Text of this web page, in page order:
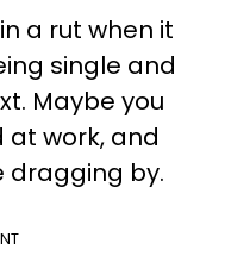
a rut when it
single and
Maybe you
at work, and
dragging by.